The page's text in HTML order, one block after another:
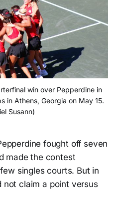
win over Pepperdine in
in Athens, Georgia on May 15.
Susann)
fought off seven
made the contest
singles courts. But in
not claim a point versus